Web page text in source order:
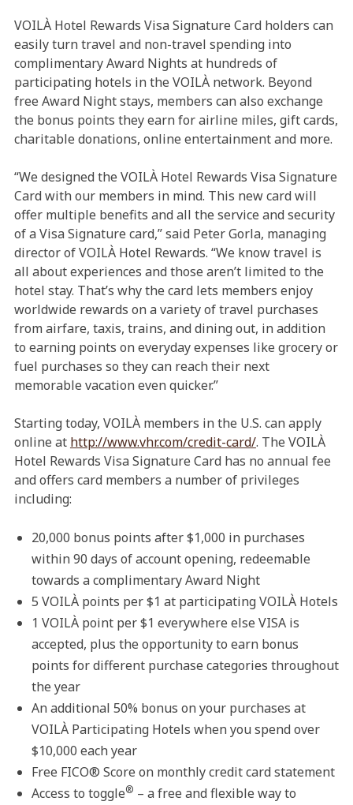
VOILÀ Hotel Rewards Visa Signature Card holders can
easily turn travel and non-travel spending into
complimentary Award Nights at hundreds of
participating hotels in the VOILÀ network. Beyond
free Award Night stays, members can also exchange
the bonus points they earn for airline miles, gift cards,
charitable donations, online entertainment and more.
“We designed the VOILÀ Hotel Rewards Visa Signature
Card with our members in mind. This new card will
offer multiple benefits and all the service and security
of a Visa Signature card,” said Peter Gorla, managing
director of VOILÀ Hotel Rewards. “We know travel is
all about experiences and those aren’t limited to the
hotel stay. That’s why the card lets members enjoy
worldwide rewards on a variety of travel purchases
from airfare, taxis, trains, and dining out, in addition
to earning points on everyday expenses like grocery or
fuel purchases so they can reach their next
memorable vacation even quicker.”
Starting today, VOILÀ members in the U.S. can apply
online at http://www.vhr.com/credit-card/. The VOILÀ
Hotel Rewards Visa Signature Card has no annual fee
and offers card members a number of privileges
including:
20,000 bonus points after $1,000 in purchases
within 90 days of account opening, redeemable
towards a complimentary Award Night
5 VOILÀ points per $1 at participating VOILÀ Hotels
1 VOILÀ point per $1 everywhere else VISA is
accepted, plus the opportunity to earn bonus
points for different purchase categories throughout
the year
An additional 50% bonus on your purchases at
VOILÀ Participating Hotels when you spend over
$10,000 each year
Free FICO® Score on monthly credit card statement
Access to toggle® – a free and flexible way to